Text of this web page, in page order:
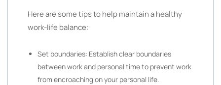
Here are some tips to help maintain a healthy
work-life balance:
Set boundaries: Establish clear boundaries
between work and personal time to prevent work
from encroaching on your personal life.